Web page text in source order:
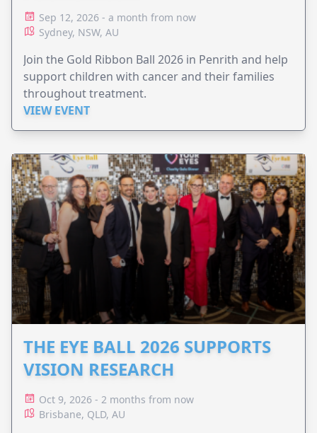
Sep 12, 2026 - a month from now
Sydney, NSW, AU
Join the Gold Ribbon Ball 2026 in Penrith and help
support children with cancer and their families
throughout treatment.
VIEW EVENT
THE EYE BALL 2026 SUPPORTS
VISION RESEARCH
Oct 9, 2026 - 2 months from now
Brisbane, QLD, AU